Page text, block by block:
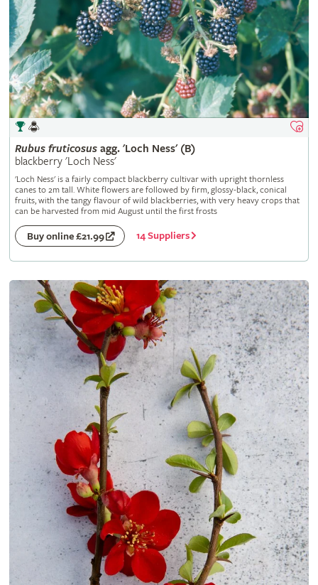
Rubus fruticosusagg. 'Loch Ness' (B)
blackberry 'Loch Ness'
'Loch Ness' is a fairly compact blackberry cultivar with upright thornless
canes to 2m tall. White flowers are followed by firm, glossy-black, conical
fruits, with the tangy flavour of wild blackberries, with very heavy crops that
can be harvested from mid August until the first frosts
Buy online £21.99 14 Suppliers